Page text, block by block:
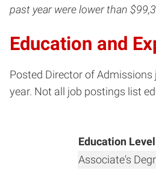
past year were lower than
Education and
Posted Director of
year. Not all job postings list
Education Level
Associate's